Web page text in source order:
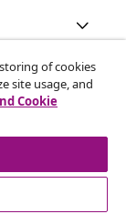
of cookies
site usage, and
Cookie